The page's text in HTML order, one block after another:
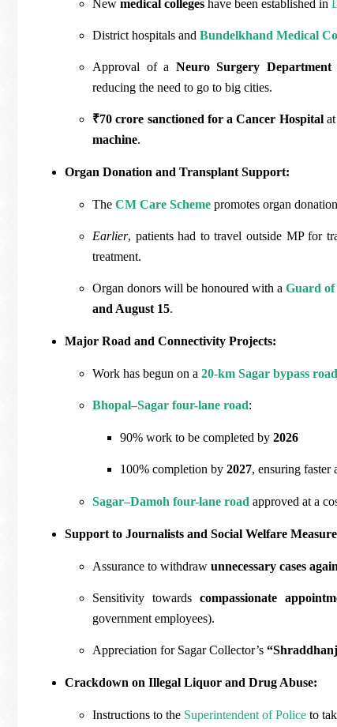
New medical colleges have been established in
District hospitals and Bundelkhand Medical
Approval of a Neuro Surgery Department
reducing the need to go to big cities.
₹70 crore sanctioned for a Cancer Hospitalat
machine.
Organ Donation and Transplant Support:
The CM Care Scheme promotes organ
Earlier, patients had to travel outside MP for
treatment.
Organ donors will be honoured with a Guard
and August 15.
Major Road and Connectivity Projects:
Work has begun on a 20-km Sagar bypass road
Bhopal–Sagar four-lane road:
90% work to be completed by 2026
100% completion by 2027, ensuring faster
Sagar–Damoh four-lane road approved at a
Support to Journalists and Social Welfare
Assurance to withdraw unnecessary cases
Sensitivity towardscompassionate
government employees).
Appreciation for Sagar Collector’s
Crackdown on Illegal Liquor and Drug Abuse:
Instructions to the Superintendent of Police to